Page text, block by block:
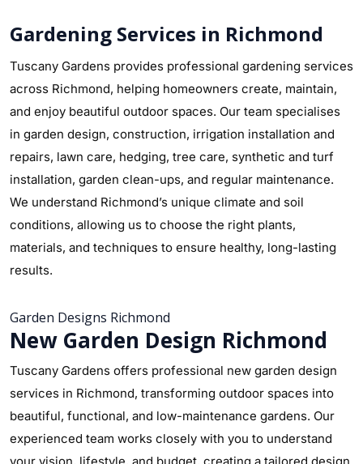
Gardening Services in Richmond
Tuscany Gardens provides professional gardening services
across Richmond, helping homeowners create, maintain,
and enjoy beautiful outdoor spaces. Our team specialises
in garden design, construction, irrigation installation and
repairs, lawn care, hedging, tree care, synthetic and turf
installation, garden clean-ups, and regular maintenance.
We understand Richmond’s unique climate and soil
conditions, allowing us to choose the right plants,
materials, and techniques to ensure healthy, long-lasting
results.
Garden Designs Richmond
New Garden Design Richmond
Tuscany Gardens offers professional new garden design
services in Richmond, transforming outdoor spaces into
beautiful, functional, and low-maintenance gardens. Our
experienced team works closely with you to understand